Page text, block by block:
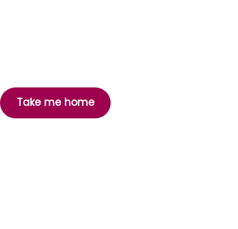
Take me home